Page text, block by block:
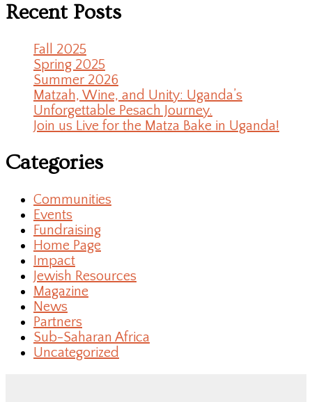
Recent Posts
Fall 2025
Spring 2025
Summer 2026
Matzah, Wine, and Unity: Uganda’s
Unforgettable Pesach Journey.
Join us Live for the Matza Bake in Uganda!
Categories
Communities
Events
Fundraising
Home Page
Impact
Jewish Resources
Magazine
News
Partners
Sub-Saharan Africa
Uncategorized